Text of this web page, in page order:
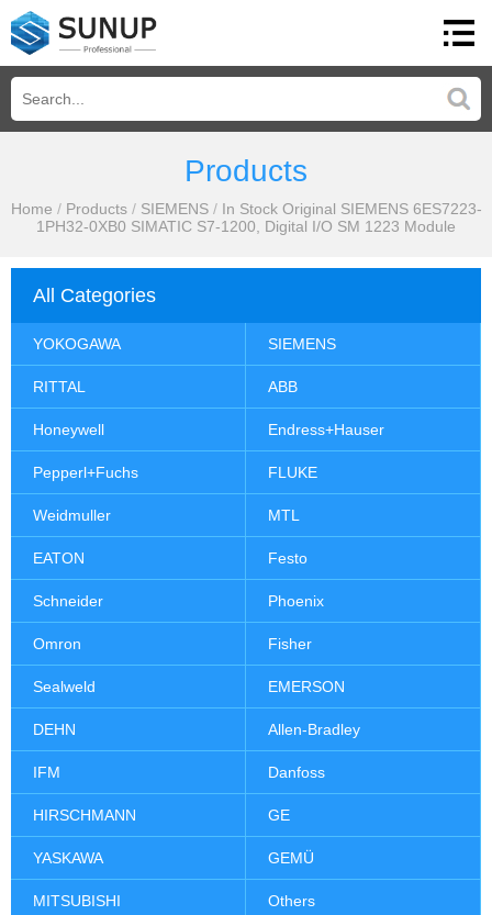
Products
Home / Products / SIEMENS / In Stock Original SIEMENS 6ES7223-
1PH32-0XB0 SIMATIC S7-1200, Digital I/O SM 1223 Module
All Categories
YOKOGAWA SIEMENS
RITTAL ABB
Honeywell Endress+Hauser
Pepperl+Fuchs FLUKE
Weidmuller MTL
EATON Festo
Schneider Phoenix
Omron Fisher
Sealweld EMERSON
DEHN Allen-Bradley
IFM Danfoss
HIRSCHMANN GE
YASKAWA GEMÜ
MITSUBISHI Others